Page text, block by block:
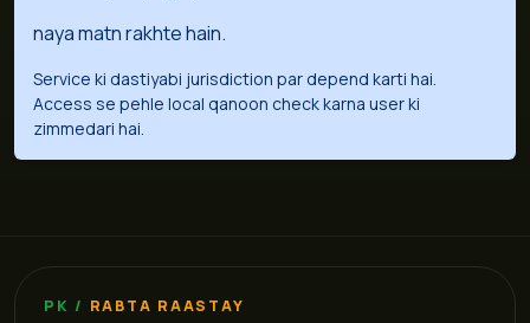
naya matn rakhte hain.
Service ki dastiyabi jurisdiction par depend karti hai.
Access se pehle local qanoon check karna user ki
zimmedari hai.
RABTA RAASTAY